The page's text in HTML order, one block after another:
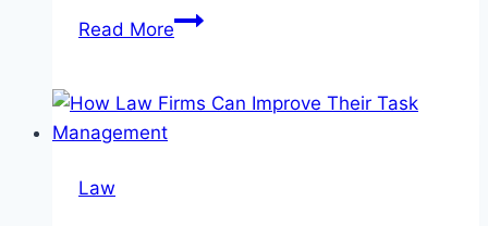
Read MoreEmergency
When
Law